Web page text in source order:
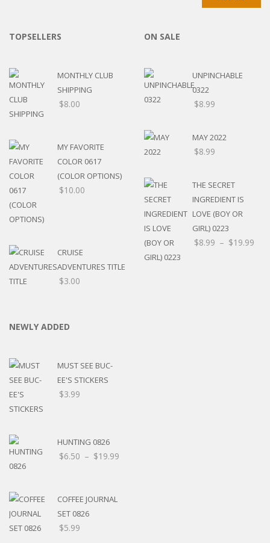
TOPSELLERS
MONTHLY CLUB
SHIPPING
$8.00
MY FAVORITE
COLOR 0617
(COLOR OPTIONS)
$10.00
CRUISE
ADVENTURES TITLE
$3.00
ON SALE
UNPINCHABLE
0322
$8.99
MAY 2022
$8.99
THE SECRET
INGREDIENT IS
LOVE (BOY OR
GIRL) 0223
$8.99 – $19.99
NEWLY ADDED
MUST SEE BUC-
EE'S STICKERS
$3.99
HUNTING 0826
$6.50 – $19.99
COFFEE JOURNAL
SET 0826
$5.99